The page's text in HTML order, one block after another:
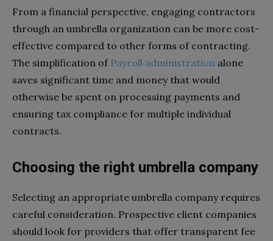
From a financial perspective, engaging contractors
through an umbrella organization can be more cost-
effective compared to other forms of contracting.
The simplification of Payroll administration alone
saves significant time and money that would
otherwise be spent on processing payments and
ensuring tax compliance for multiple individual
contracts.
Choosing the right umbrella company
Selecting an appropriate umbrella company requires
careful consideration. Prospective client companies
should look for providers that offer transparent fee